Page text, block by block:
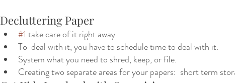
Decluttering Paper
#1 take care of it right away
To  deal with it, you have to schedule time to deal with it.
System what you need to shred, keep, or file.
Creating two separate areas for your papers:  short term